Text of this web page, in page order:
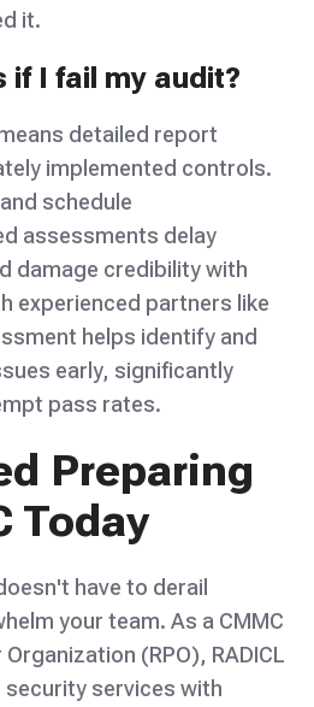
it.
if I fail my audit?
detailed report
implemented controls.
schedule
assessments delay
damage credibility with
experienced partners like
helps identify and
early, significantly
pass rates.
Preparing
Today
have to derail
your team. As a CMMC
(RPO), RADICL
services with